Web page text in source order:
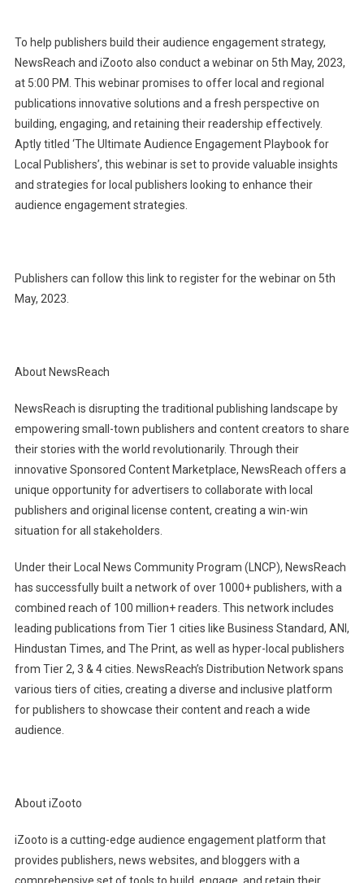
To help publishers build their audience engagement strategy,
NewsReach and iZooto also conduct a webinar on 5th May, 2023,
at 5:00 PM. This webinar promises to offer local and regional
publications innovative solutions and a fresh perspective on
building, engaging, and retaining their readership effectively.
Aptly titled ‘The Ultimate Audience Engagement Playbook for
Local Publishers’, this webinar is set to provide valuable insights
and strategies for local publishers looking to enhance their
audience engagement strategies.
Publishers can follow this link to register for the webinar on 5th
May, 2023.
About NewsReach
NewsReach is disrupting the traditional publishing landscape by
empowering small-town publishers and content creators to share
their stories with the world revolutionarily. Through their
innovative Sponsored Content Marketplace, NewsReach offers a
unique opportunity for advertisers to collaborate with local
publishers and original license content, creating a win-win
situation for all stakeholders.
Under their Local News Community Program (LNCP), NewsReach
has successfully built a network of over 1000+ publishers, with a
combined reach of 100 million+ readers. This network includes
leading publications from Tier 1 cities like Business Standard, ANI,
Hindustan Times, and The Print, as well as hyper-local publishers
from Tier 2, 3 & 4 cities. NewsReach’s Distribution Network spans
various tiers of cities, creating a diverse and inclusive platform
for publishers to showcase their content and reach a wide
audience.
About iZooto
iZooto is a cutting-edge audience engagement platform that
provides publishers, news websites, and bloggers with a